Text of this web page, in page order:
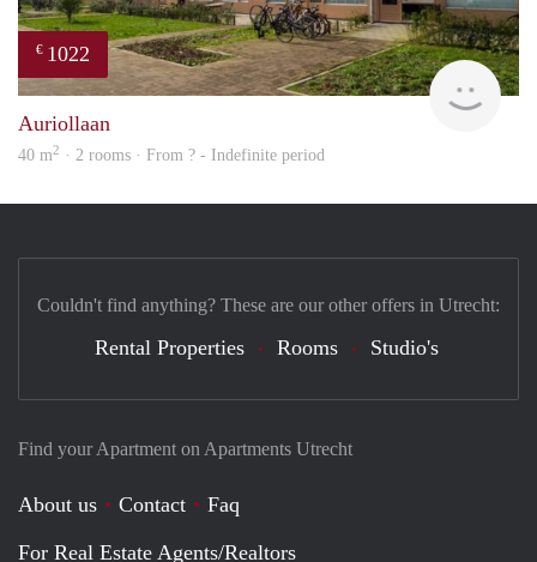
€ 1022
Auriollaan
40 m2 · 2 rooms · From ? - Indefinite period
Find your Apartment on Apartments Utrecht
About us Contact
Faq
For Real Estate Agents/Realtors
Couldn't find anything? These are our other offers in Utrecht:
Rental Properties Rooms Studio's